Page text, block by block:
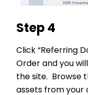
Step 4
Click “Referring
Order and you
the site. Browse
assets from your